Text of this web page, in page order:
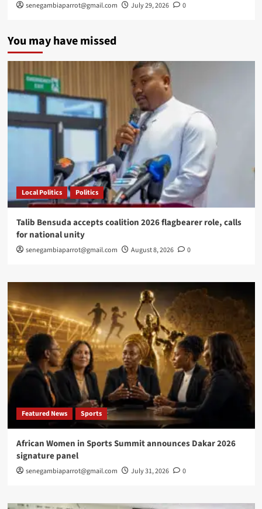
senegambiaparrot@gmail.com July 29, 2026 0
You may have missed
Local Politics Politics
Talib Bensuda accepts coalition 2026 flagbearer role, calls
for national unity
senegambiaparrot@gmail.com August 8, 2026 0
Featured News Sports
African Women in Sports Summit announces Dakar 2026
signature panel
senegambiaparrot@gmail.com July 31, 2026 0